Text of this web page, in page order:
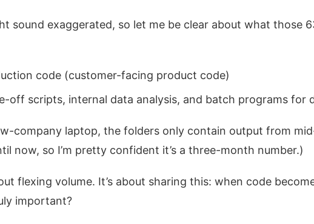
sound exaggerated, so let me be clear about what those
code (customer-facing product code)
off scripts, internal data analysis, and batch programs for
company laptop, the folders only contain output from
now, so I’m pretty confident it’s a three-month number.)
flexing volume. It’s about sharing this: when code
important?